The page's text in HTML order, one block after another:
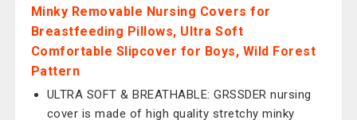
Minky Removable Nursing Covers for
Breastfeeding Pillows, Ultra Soft
Comfortable Slipcover for Boys, Wild Forest
Pattern
ULTRA SOFT & BREATHABLE: GRSSDER nursing
cover is made of high quality stretchy minky